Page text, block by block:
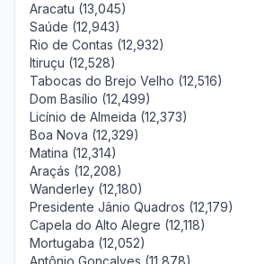
Aracatu (13,045)
Saúde (12,943)
Rio de Contas (12,932)
Itiruçu (12,528)
Tabocas do Brejo Velho (12,516)
Dom Basílio (12,499)
Licínio de Almeida (12,373)
Boa Nova (12,329)
Matina (12,314)
Araçás (12,208)
Wanderley (12,180)
Presidente Jânio Quadros (12,179)
Capela do Alto Alegre (12,118)
Mortugaba (12,052)
Antônio Gonçalves (11,878)